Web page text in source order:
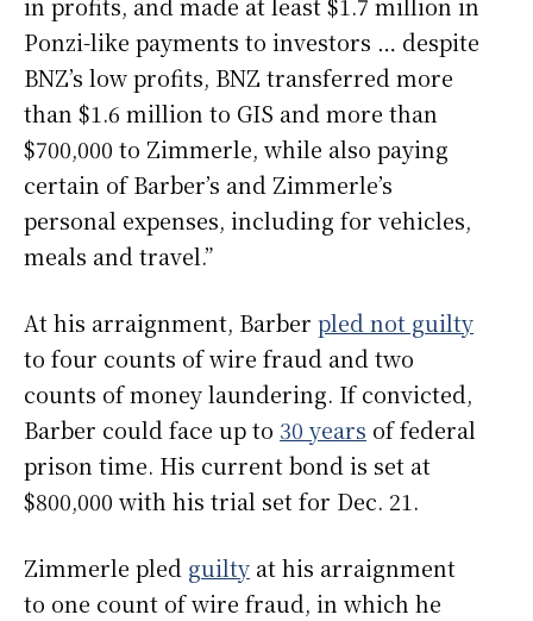
in profits, and made at least $1.7 million in
Ponzi-like payments to investors … despite
BNZ’s low profits, BNZ transferred more
than $1.6 million to GIS and more than
$700,000 to Zimmerle, while also paying
certain of Barber’s and Zimmerle’s
personal expenses, including for vehicles,
meals and travel.”
At his arraignment, Barber pled not guilty
to four counts of wire fraud and two
counts of money laundering. If convicted,
Barber could face up to 30 years of federal
prison time. His current bond is set at
$800,000 with his trial set for Dec. 21.
Zimmerle pled guilty at his arraignment
to one count of wire fraud, in which he